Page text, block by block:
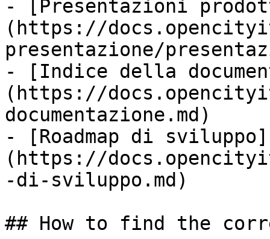
- [Presentazioni
(https://
presentazione/
- [Indice della
(https://
documentazione.md)
- [Roadmap di sviluppo]
(https://
-di-sviluppo.md)
## How to find the